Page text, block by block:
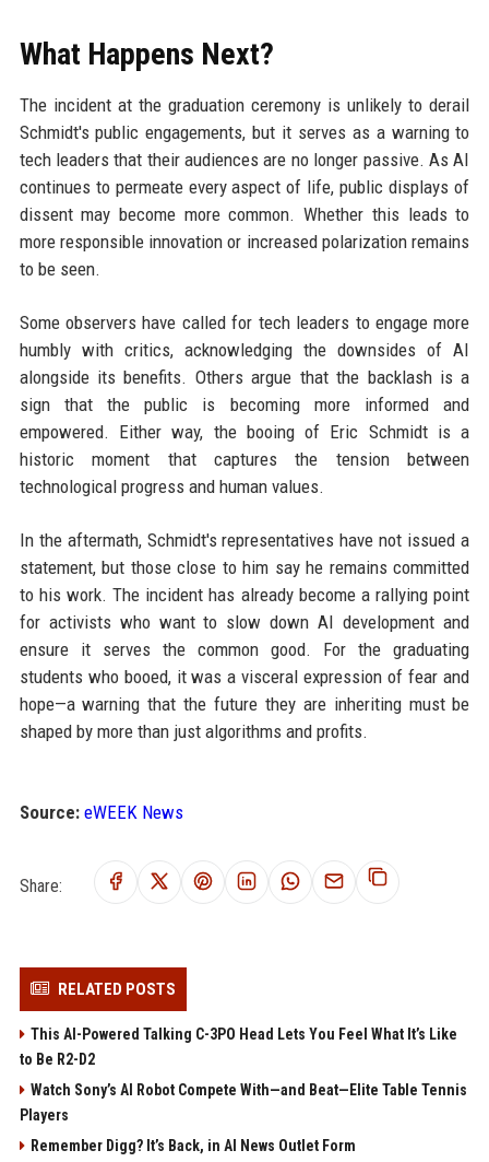
What Happens Next?
The incident at the graduation ceremony is unlikely to derail
Schmidt's public engagements, but it serves as a warning to
tech leaders that their audiences are no longer passive. As AI
continues to permeate every aspect of life, public displays of
dissent may become more common. Whether this leads to
more responsible innovation or increased polarization remains
to be seen.
Some observers have called for tech leaders to engage more
humbly with critics, acknowledging the downsides of AI
alongside its benefits. Others argue that the backlash is a
sign that the public is becoming more informed and
empowered. Either way, the booing of Eric Schmidt is a
historic moment that captures the tension between
technological progress and human values.
In the aftermath, Schmidt's representatives have not issued a
statement, but those close to him say he remains committed
to his work. The incident has already become a rallying point
for activists who want to slow down AI development and
ensure it serves the common good. For the graduating
students who booed, it was a visceral expression of fear and
hope—a warning that the future they are inheriting must be
shaped by more than just algorithms and profits.
Source: eWEEK News
Share:
RELATED POSTS
This AI-Powered Talking C-3PO Head Lets You Feel What It’s Like
to Be R2-D2
Watch Sony’s AI Robot Compete With—and Beat—Elite Table Tennis
Players
Remember Digg? It’s Back, in AI News Outlet Form